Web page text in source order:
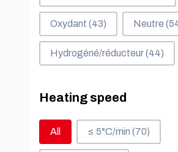
Oxydant (43) Neutre
Hydrogéné/réducteur(44)
Heating speed
Heating speed
All ≤ 5°C/min (70)